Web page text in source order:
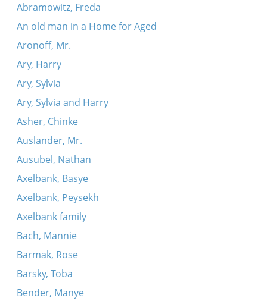
Abramowitz, Freda
An old man in a Home for Aged
Aronoff, Mr.
Ary, Harry
Ary, Sylvia
Ary, Sylvia and Harry
Asher, Chinke
Auslander, Mr.
Ausubel, Nathan
Axelbank, Basye
Axelbank, Peysekh
Axelbank family
Bach, Mannie
Barmak, Rose
Barsky, Toba
Bender, Manye